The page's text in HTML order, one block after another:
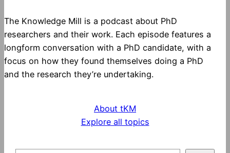
The Knowledge Mill is a podcast about PhD
researchers and their work. Each episode features a
longform conversation with a PhD candidate, with a
focus on how they found themselves doing a PhD
and the research they’re undertaking.
About tKM
Explore all topics